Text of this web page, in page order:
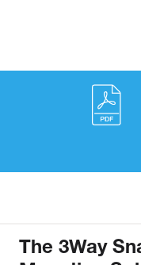
The 3Way